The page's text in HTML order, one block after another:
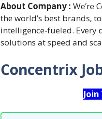
About Company : We’re
the world’s best brands,
intelligence-fueled.
solutions at speed and
Concentrix